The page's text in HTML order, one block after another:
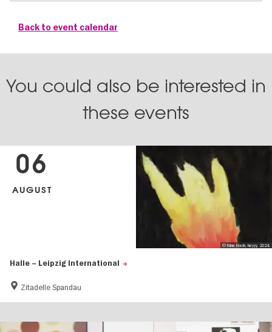
Back to event calendar
You could also be interested in
these events
Halle – Leipzig International
Zitadelle Spandau
06
AUGUST
© Nina Hach, heyyy, 2024.